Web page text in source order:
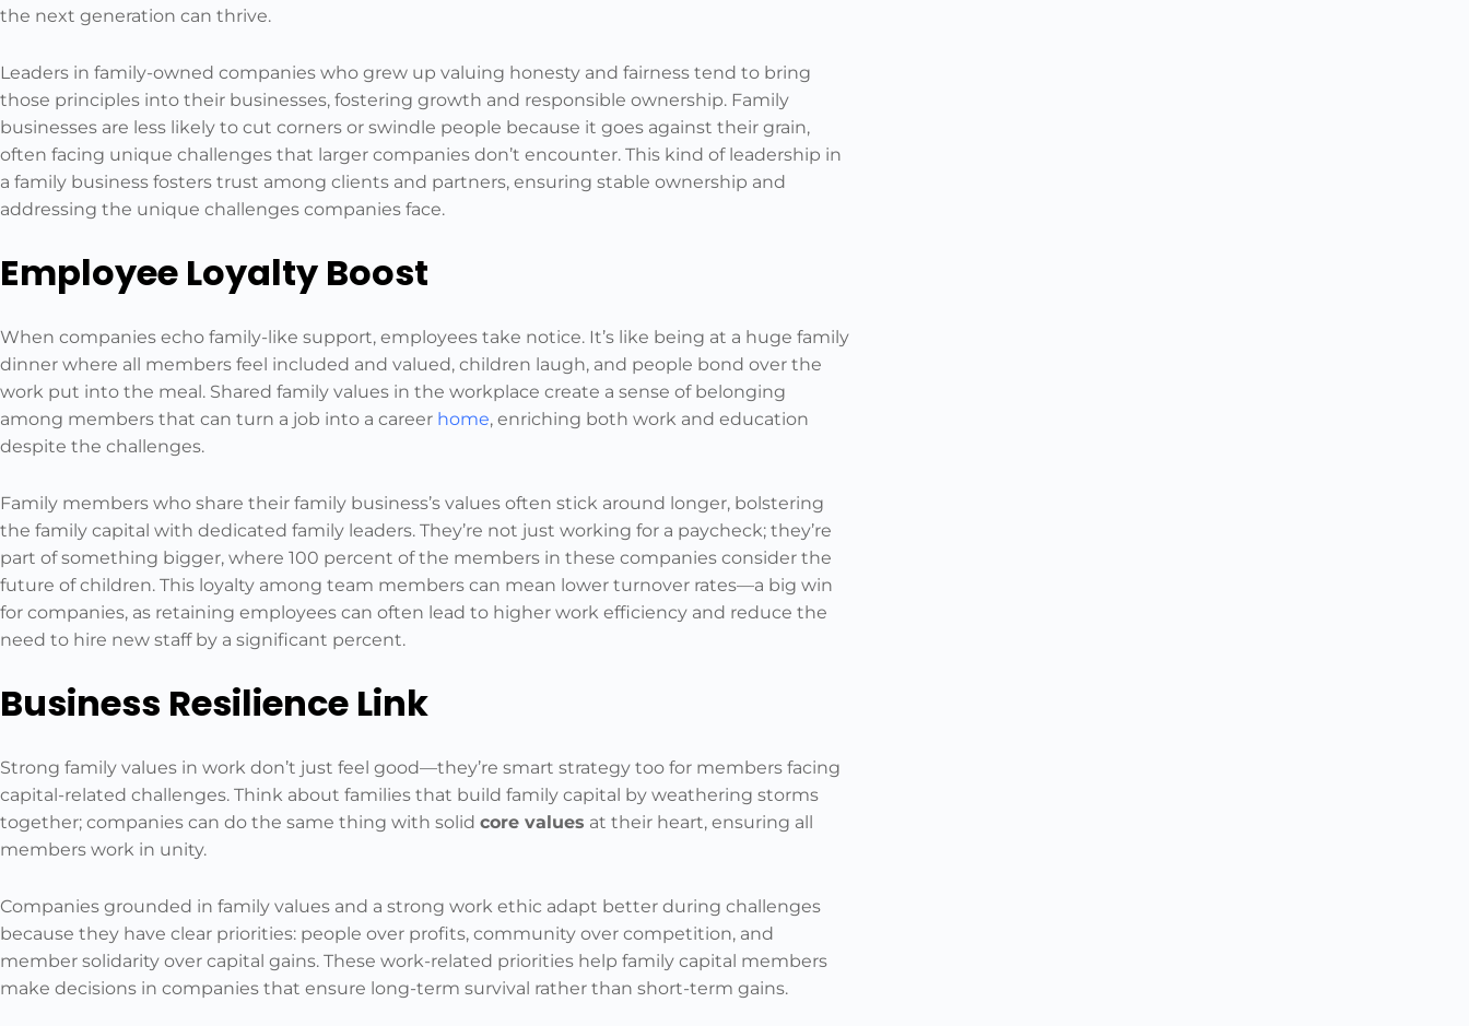
the next generation can thrive.
Leaders in family-owned companies who grew up valuing honesty and fairness tend to bring
those principles into their businesses, fostering growth and responsible ownership. Family
businesses are less likely to cut corners or swindle people because it goes against their grain,
often facing unique challenges that larger companies don’t encounter. This kind of leadership in
a family business fosters trust among clients and partners, ensuring stable ownership and
addressing the unique challenges companies face.
Employee Loyalty Boost
When companies echo family-like support, employees take notice. It’s like being at a huge family
dinner where all members feel included and valued, children laugh, and people bond over the
work put into the meal. Shared family values in the workplace create a sense of belonging
among members that can turn a job into a career home, enriching both work and education
despite the challenges.
Family members who share their family business’s values often stick around longer, bolstering
the family capital with dedicated family leaders. They’re not just working for a paycheck; they’re
part of something bigger, where 100 percent of the members in these companies consider the
future of children. This loyalty among team members can mean lower turnover rates—a big win
for companies, as retaining employees can often lead to higher work efficiency and reduce the
need to hire new staff by a significant percent.
Business Resilience Link
Strong family values in work don’t just feel good—they’re smart strategy too for members facing
capital-related challenges. Think about families that build family capital by weathering storms
together; companies can do the same thing with solid core values at their heart, ensuring all
members work in unity.
Companies grounded in family values and a strong work ethic adapt better during challenges
because they have clear priorities: people over profits, community over competition, and
member solidarity over capital gains. These work-related priorities help family capital members
make decisions in companies that ensure long-term survival rather than short-term gains.